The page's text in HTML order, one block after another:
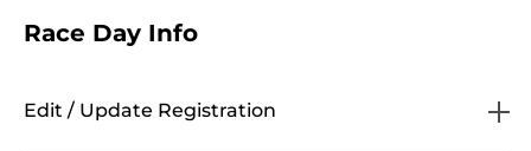
Race Day Info
Edit / Update Registration